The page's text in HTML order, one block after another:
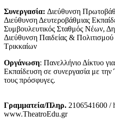
Συνεργασία: Διεύθυνση
Διεύθυνση Δευτεροβάθμιας
Συμβουλευτικός Σταθμός Νέων,
Διεύθυνση Παιδείας &
Τρικκαίων
Οργάνωση: Πανελλήνιο Δίκτυο
Εκπαίδευση σε συνεργασία με
τους πρόσφυγες.
Γραμματεία/Πληρ. 2106541600 /
www.TheatroEdu.gr